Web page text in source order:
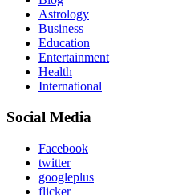
Astrology
Business
Education
Entertainment
Health
International
Social Media
Facebook
twitter
googleplus
flicker